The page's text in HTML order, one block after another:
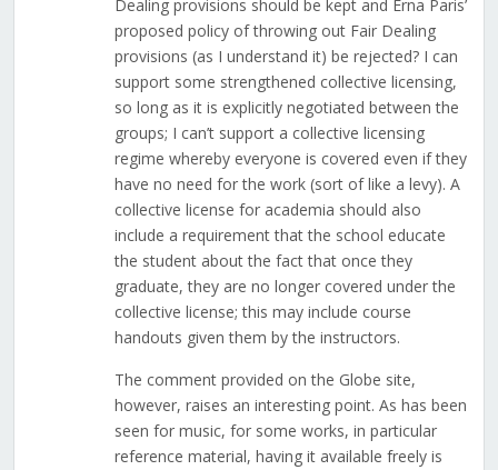
Dealing provisions should be kept and Erna Paris’
proposed policy of throwing out Fair Dealing
provisions (as I understand it) be rejected? I can
support some strengthened collective licensing,
so long as it is explicitly negotiated between the
groups; I can’t support a collective licensing
regime whereby everyone is covered even if they
have no need for the work (sort of like a levy). A
collective license for academia should also
include a requirement that the school educate
the student about the fact that once they
graduate, they are no longer covered under the
collective license; this may include course
handouts given them by the instructors.
The comment provided on the Globe site,
however, raises an interesting point. As has been
seen for music, for some works, in particular
reference material, having it available freely is